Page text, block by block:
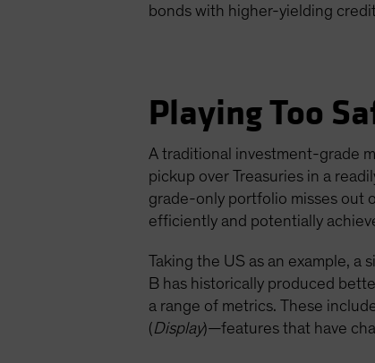
bonds with higher-yielding
Playing Too
A traditional investment-grade
pickup over Treasuries in a
grade-only portfolio misses out
efficiently and potentially
Taking the US as an example,
B has historically produced
a range of metrics. These
(Display)—features that have